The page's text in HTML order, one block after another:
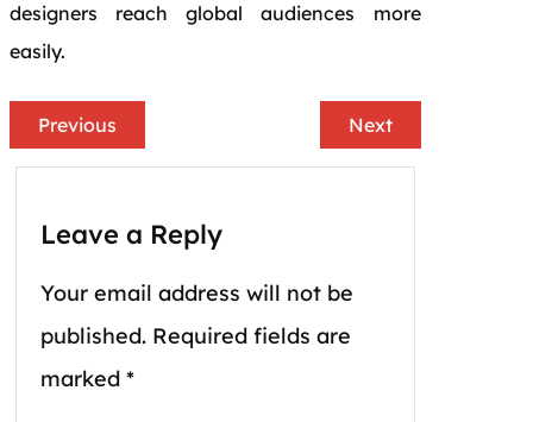
designers reach global audiences more
easily.
Previous Next
Leave a Reply
Your email address will not be
published. Required fields are
marked *